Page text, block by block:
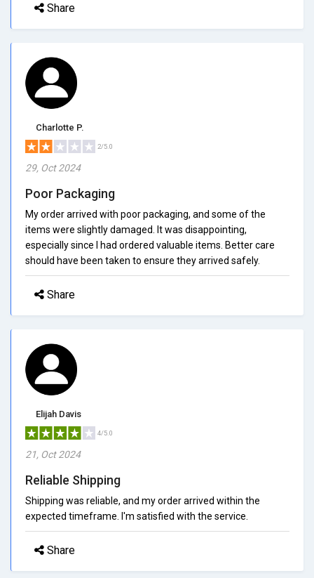
Share
Charlotte P.
2/5.0
29, Oct 2024
Poor Packaging
My order arrived with poor packaging, and some of the
items were slightly damaged. It was disappointing,
especially since I had ordered valuable items. Better care
should have been taken to ensure they arrived safely.
Share
Elijah Davis
4/5.0
21, Oct 2024
Reliable Shipping
Shipping was reliable, and my order arrived within the
expected timeframe. I'm satisfied with the service.
Share